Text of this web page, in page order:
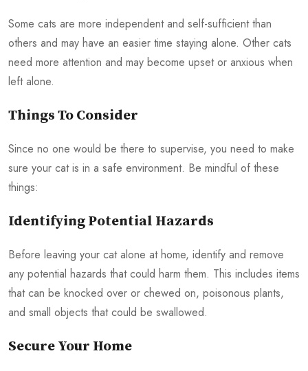
Some cats are more independent and self-sufficient than
others and may have an easier time staying alone. Other cats
need more attention and may become upset or anxious when
left alone.
Things To Consider
Since no one would be there to supervise, you need to make
sure your cat is in a safe environment. Be mindful of these
things:
Identifying Potential Hazards
Before leaving your cat alone at home, identify and remove
any potential hazards that could harm them. This includes items
that can be knocked over or chewed on, poisonous plants,
and small objects that could be swallowed.
Secure Your Home